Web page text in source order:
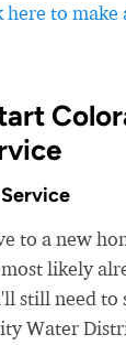
here to
to a new
likely
still need to
Water